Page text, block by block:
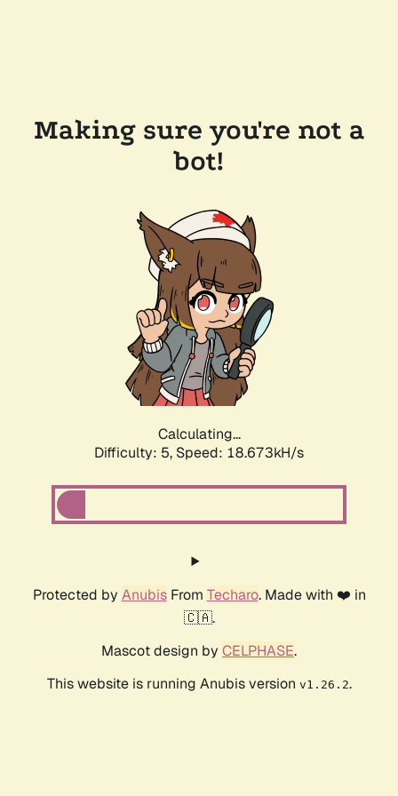
Making sure you're not a
bot!
Calculating...
Difficulty: 5, Speed: 18.673kH/s
Protected by AnubisFrom Techaro. Made with ❤️ in
🇨🇦.
Mascot design by CELPHASE.
This website is running Anubis version v1.26.2.